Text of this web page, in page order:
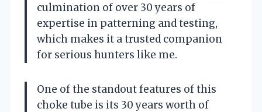
culmination of over 30 years of
expertise in patterning and testing,
which makes it a trusted companion
for serious hunters like me.
One of the standout features of this
choke tube is its 30 years worth of